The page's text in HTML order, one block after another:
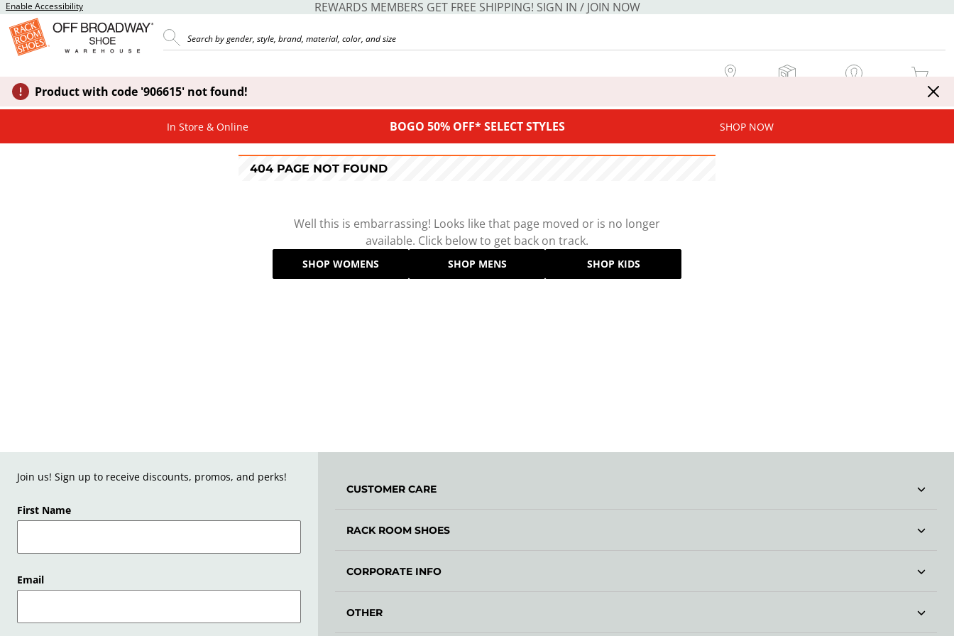
Enable Accessibility REWARDS MEMBERS GET FREE SHIPPING! SIGN IN / JOIN NOW
MY CART
Product with code '906615' not found!
In Store & Online BOGO 50% OFF* SELECT STYLES SHOP NOW
404 PAGE NOT FOUND
Well this is embarrassing! Looks like that page moved or is no longer
available. Click below to get back on track.
SHOP WOMENS SHOP MENS SHOP KIDS
Join us! Sign up to receive discounts, promos, and perks!
First Name
Email
CUSTOMER CARE
RACK ROOM SHOES
CORPORATE INFO
OTHER